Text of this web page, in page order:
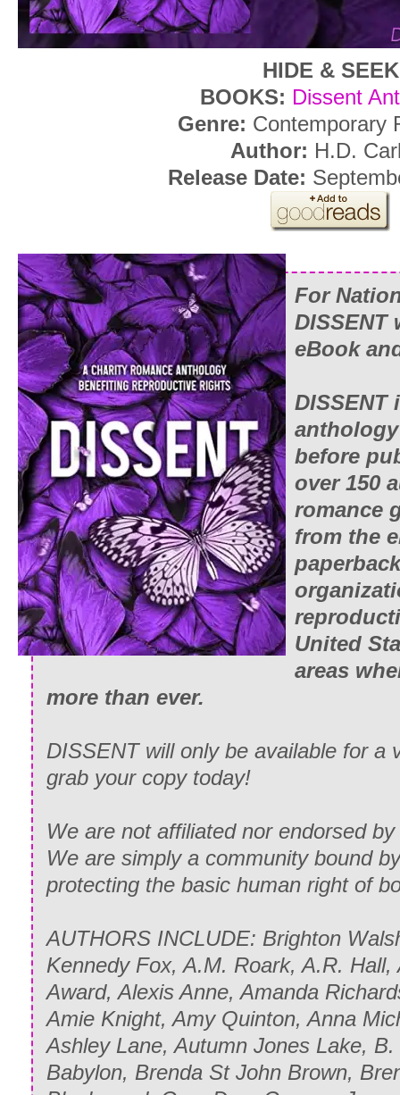
HIDE & SEEK
BOOKS: Dissent
Genre: Contemporary
Author: H.D.
Release Date:
For
eBook
DISSENT
before
over 150
romance
from the
United
areas
more than ever.
DISSENT will only be available for a
grab your copy today!
We are not affiliated nor endorsed
We are simply a community bound
protecting the basic human right of
AUTHORS INCLUDE: Brighton
Kennedy Fox, A.M. Roark, A.R.
Award, Alexis Anne, Amanda
Amie Knight, Amy Quinton, Anna
Ashley Lane, Autumn Jones Lake,
Babylon, Brenda St John Brown,